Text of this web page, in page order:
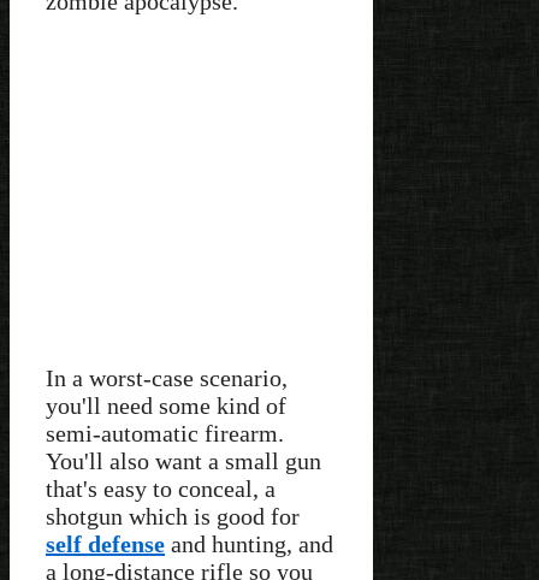
In a worst-case scenario,
you'll need some kind of
semi-automatic firearm.
You'll also want a small gun
that's easy to conceal, a
shotgun which is good for
self defense and hunting, and
a long-distance rifle so you